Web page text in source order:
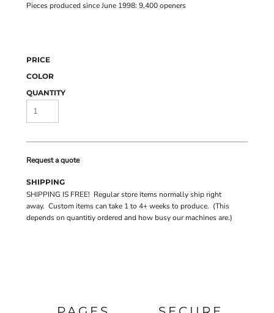
Pieces produced since June 1998: 9,400 openers
PRICE
COLOR
QUANTITY
Request a quote
SHIPPING
SHIPPING IS FREE! Regular store items normally ship right
away. Custom items can take 1 to 4+ weeks to produce. (This
depends on quantitiy ordered and how busy our machines are.)